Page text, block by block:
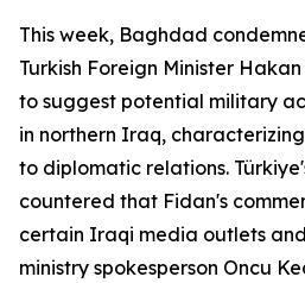
This week, Baghdad
Turkish Foreign Minister
to suggest potential military
in northern Iraq,
to diplomatic relations.
countered that Fidan's
certain Iraqi media outlets
ministry spokesperson Oncu